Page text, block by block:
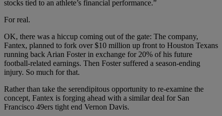
stocks tied to an athlete’s financial performance.”
For real.
OK, there was a hiccup coming out of the gate: The company,
Fantex, planned to fork over $10 million up front to Houston Texans
running back Arian Foster in exchange for 20% of his future
football-related earnings. Then Foster suffered a season-ending
injury. So much for that.
Rather than take the serendipitous opportunity to re-examine the
concept, Fantex is forging ahead with a similar deal for San
Francisco 49ers tight end Vernon Davis.